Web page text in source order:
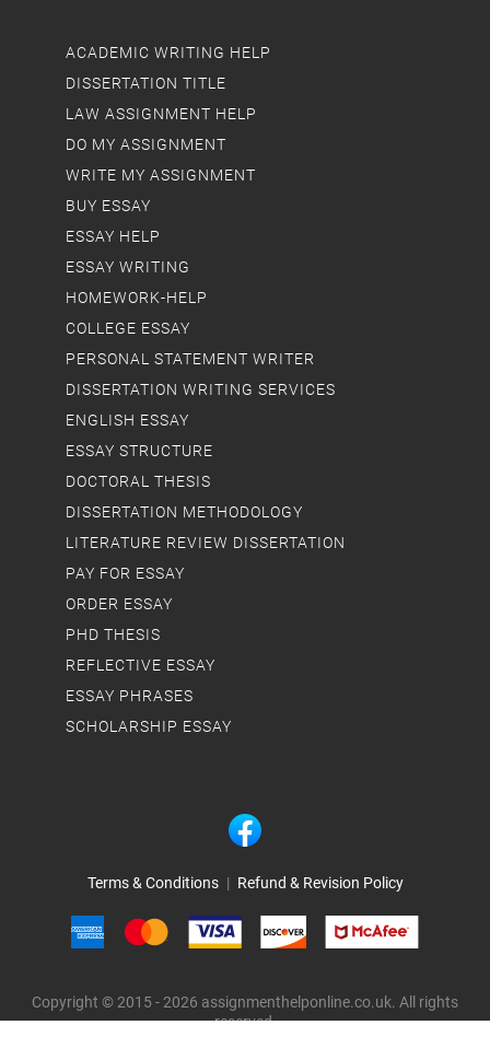
Terms & Conditions | Refund & Revision Policy
Copyright © 2015 - 2026 assignmenthelponline.co.uk. All rights
reserved.
ACADEMIC WRITING HELP
DISSERTATION TITLE
LAW ASSIGNMENT HELP
DO MY ASSIGNMENT
WRITE MY ASSIGNMENT
BUY ESSAY
ESSAY HELP
ESSAY WRITING
HOMEWORK-HELP
COLLEGE ESSAY
PERSONAL STATEMENT WRITER
DISSERTATION WRITING SERVICES
ENGLISH ESSAY
ESSAY STRUCTURE
DOCTORAL THESIS
DISSERTATION METHODOLOGY
LITERATURE REVIEW DISSERTATION
PAY FOR ESSAY
ORDER ESSAY
PHD THESIS
REFLECTIVE ESSAY
ESSAY PHRASES
SCHOLARSHIP ESSAY